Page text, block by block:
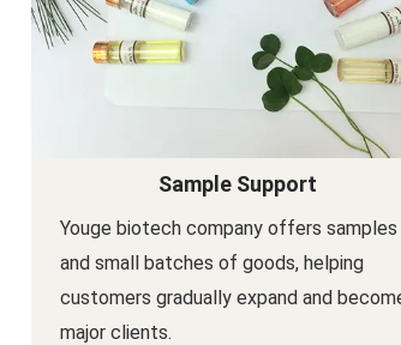
Sample Support
Youge biotech company offers samples
and small batches of goods, helping
customers gradually expand and
major clients.